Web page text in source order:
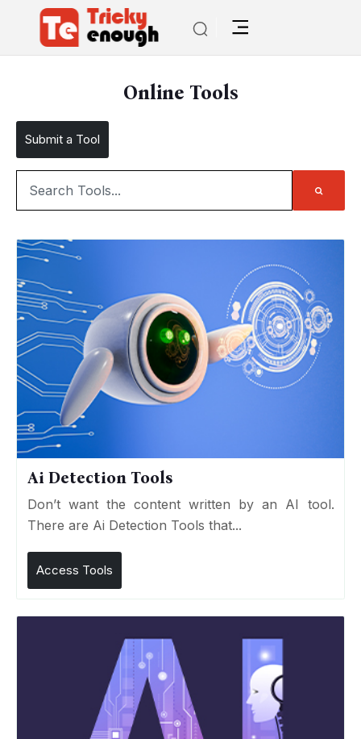
Online Tools
Submit a Tool
Ai Detection Tools
Don’t want the content written by an AI tool.
There are Ai Detection Tools that...
Access Tools